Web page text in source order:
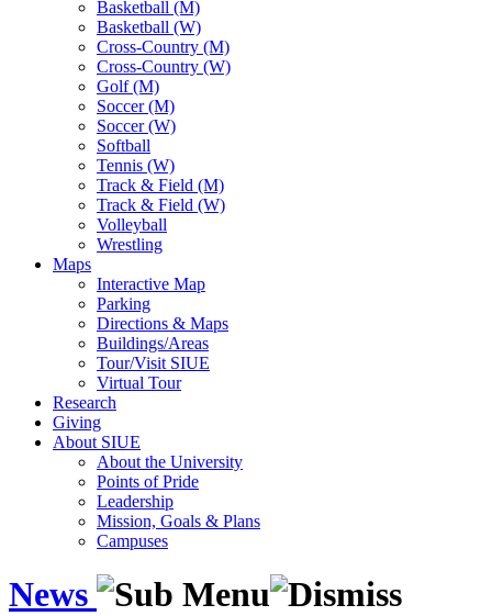
Basketball (M)
Basketball (W)
Cross-Country (M)
Cross-Country (W)
Golf (M)
Soccer (M)
Soccer (W)
Softball
Tennis (W)
Track & Field (M)
Track & Field (W)
Volleyball
Wrestling
Maps
Interactive Map
Parking
Directions & Maps
Buildings/Areas
Tour/Visit SIUE
Virtual Tour
Research
Giving
About SIUE
About the University
Points of Pride
Leadership
Mission, Goals & Plans
Campuses
News